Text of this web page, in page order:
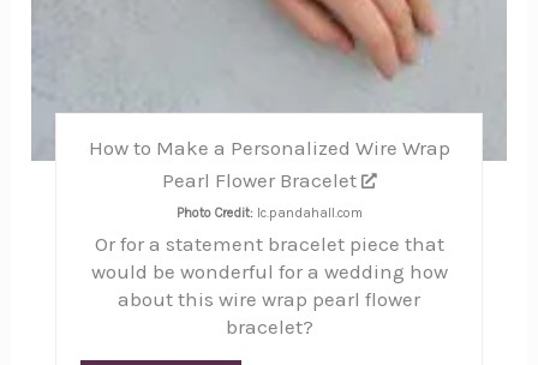
How to Make a Personalized Wire Wrap
Pearl Flower Bracelet
Photo Credit:lc.pandahall.com
Or for a statement bracelet piece that
would be wonderful for a wedding how
about this wire wrap pearl flower
bracelet?